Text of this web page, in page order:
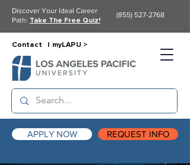
APPLY NOW REQUEST INFO
Contact | myLAPU >
Discover Your Ideal Career
Path: Take The Free Quiz!
(855) 527-2768